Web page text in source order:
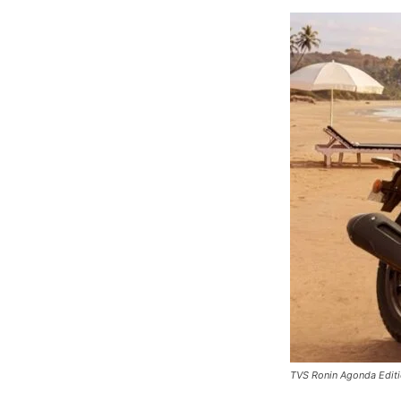
TVS Ronin Agonda